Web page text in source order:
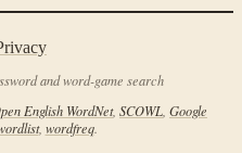
and word-game search
English WordNet, SCOWL, Google
, wordfreq.